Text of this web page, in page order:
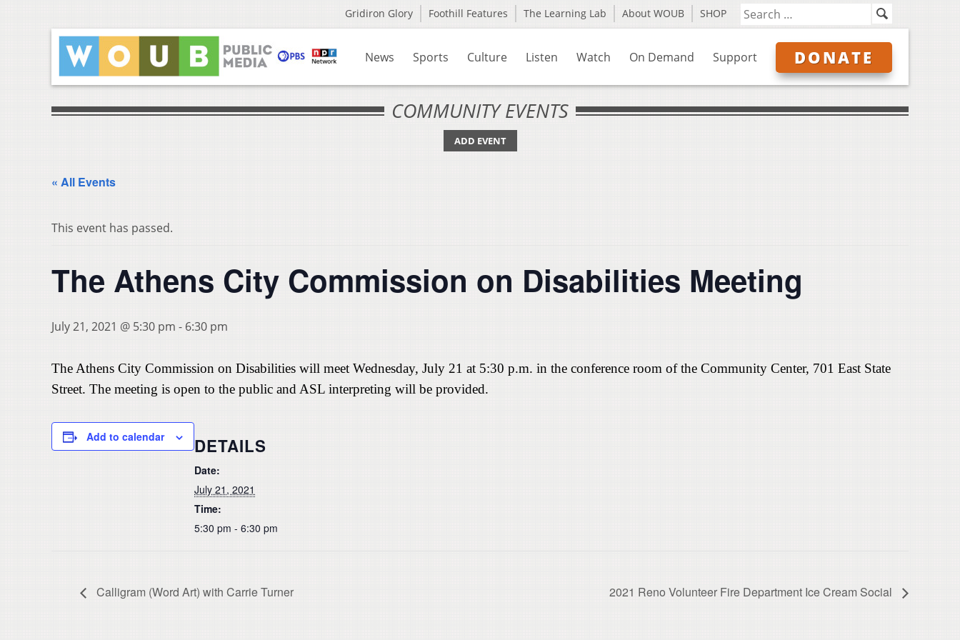
Gridiron Glory Foothill Features The Learning Lab About WOUB SHOP
News Sports Culture Listen Watch On Demand Support DONATE
COMMUNITY EVENTS
ADD EVENT
« All Events
This event has passed.
The Athens City Commission on Disabilities Meeting
July 21, 2021 @ 5:30 pm - 6:30 pm
The Athens City Commission on Disabilities will meet Wednesday, July 21 at 5:30 p.m. in the conference room of the Community Center, 701 East State
Street. The meeting is open to the public and ASL interpreting will be provided.
Add to calendar DETAILS
Date:
July 21, 2021
Time:
5:30 pm - 6:30 pm
Calligram (Word Art) with Carrie Turner 2021 Reno Volunteer Fire Department Ice Cream Social